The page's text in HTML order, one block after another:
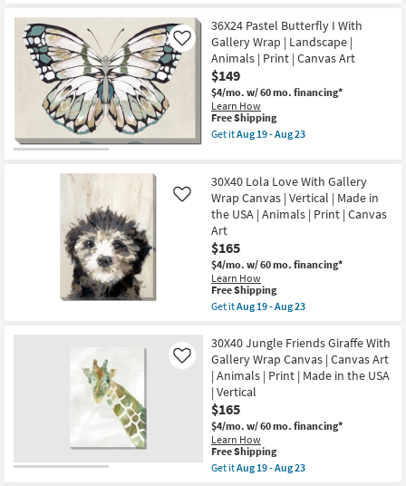
in
the
USA
|
Animals
|
Print
|
Canvas
Art
as
Aug
19
-
Aug
23
With
Gallery
Wrap
|
Canvas
Art
|
Animals
|
Print
as
Aug
19
-
Aug
23
36X24 Pastel Butterfly I With
Gallery Wrap | Landscape |
Animals | Print | Canvas Art
$149
$4/mo. w/ 60 mo. financing*
Learn How
Like
This
item
qualifies
Shipping
Free Shipping
Get itAug 19 - Aug 23
Pastel
Butterfly
I
With
Gallery
Wrap
|
Landscape
|
Animals
|
|
Canvas
Art
as
soon
as
Aug
19
-
Aug
23
30X40 Lola Love With Gallery
Wrap Canvas | Vertical | Made in
the USA | Animals | Print | Canvas
Art
$165
$4/mo. w/ 60 mo. financing*
Learn How
Like
This
item
qualifies
Free
Shipping
Free Shipping
Get itAug 19 - Aug 23
30X40
Lola
Love
With
Gallery
Wrap
Canvas
|
Vertical
|
Made
30X40 Jungle Friends Giraffe With
Gallery Wrap Canvas | Canvas Art
| Animals | Print | Made in the USA
| Vertical
$165
$4/mo. w/ 60 mo. financing*
Learn How
Like
This
item
qualifies
Free Shipping
Get itAug 19 - Aug 23